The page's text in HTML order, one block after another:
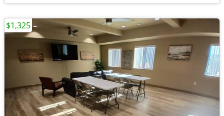
$1,325